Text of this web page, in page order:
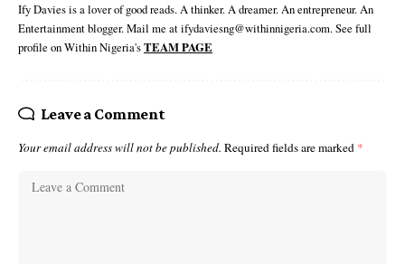
Ify Davies is a lover of good reads. A thinker. A dreamer. An entrepreneur. An
Entertainment blogger. Mail me at ifydaviesng@withinnigeria.com. See full
profile on Within Nigeria'sTEAM PAGE
Leave a Comment
Your email address will not be published. Required fields are marked *